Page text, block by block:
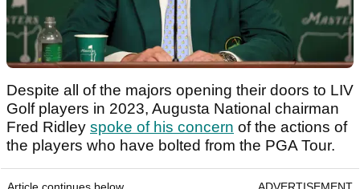
Despite all of the majors opening their doors to LIV
Golf players in 2023, Augusta National chairman
Fred Ridley spoke of his concern of the actions of
the players who have bolted from the PGA Tour.